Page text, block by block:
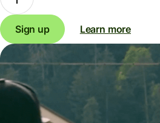
Sign up Learn more